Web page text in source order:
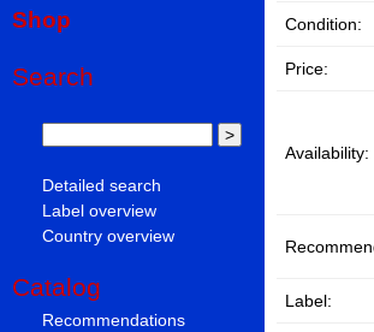
Shop
Search
Detailed search
Label overview
Country overview
Catalog
Recommendations
Condition:
Price:
Availability:
Label: